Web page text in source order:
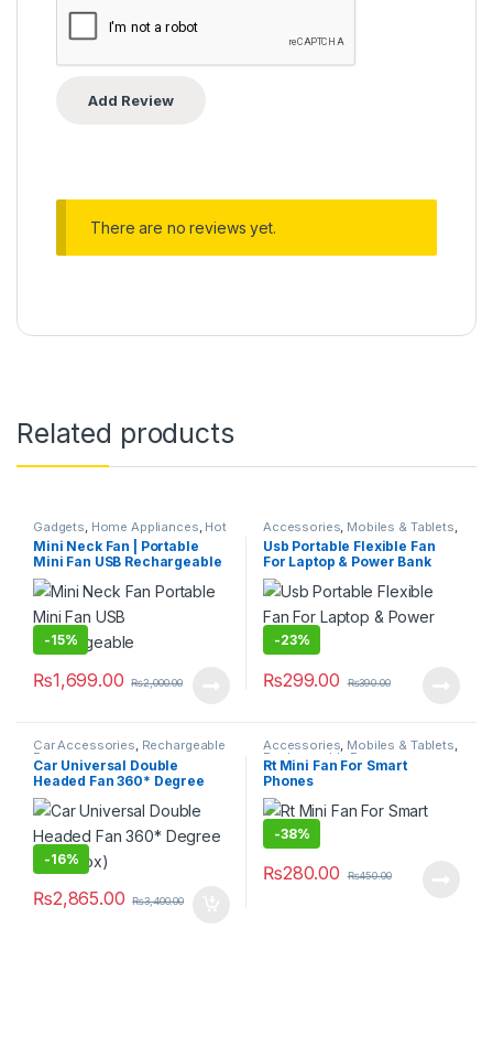
There are no reviews yet.
Related products
Gadgets Home Appliances Hot
Deals,Kitchen & Dining ,Kitchen
Storage & Accessories,
Rechargeable Fan,Weekly Sale
Mini Neck Fan | Portable
Mini Fan USB Rechargeable
3 Speed Adjustable
-15%
₨1,699.00 ₨2,000.00
Accessories Mobiles & Tablets
Rechargeable Fan
Usb Portable Flexible Fan
For Laptop & Power Bank
-23%
₨299.00 ₨390.00
Car Accessories, Rechargeable
Fan
Car Universal Double
Headed Fan 360* Degree
(With Box)
-16%
₨2,865.00 ₨3,400.00
Accessories, Mobiles & Tablets,
Rechargeable Fan
Rt Mini Fan For Smart
Phones
-38%
₨280.00 ₨450.00